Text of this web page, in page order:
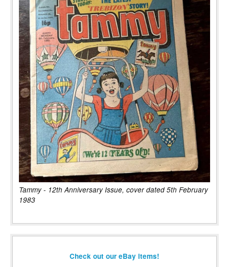
Tammy - 12th Anniversary Issue, cover dated 5th February
1983
Check out our eBay items!